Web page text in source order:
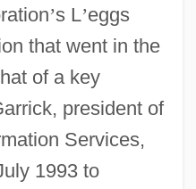
’s L’eggs
that went in the
of a key
president of
Services,
1993 to